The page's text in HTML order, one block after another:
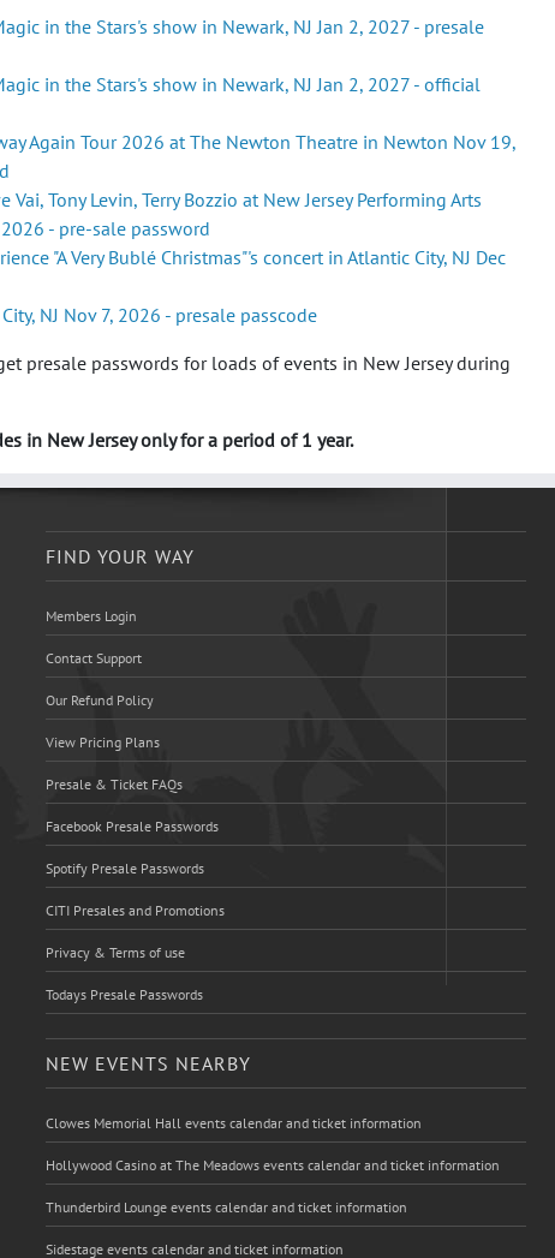
in the Stars's show in Newark, NJ Jan 2, 2027 - presale
in the Stars's show in Newark, NJ Jan 2, 2027 - official
Again Tour 2026 at The Newton Theatre in Newton Nov 19,
Vai, Tony Levin, Terry Bozzio at New Jersey Performing Arts
- pre-sale password
"A Very Bublé Christmas"'s concert in Atlantic City, NJ Dec
NJ Nov 7, 2026 - presale passcode
presale passwords for loads of events in New Jersey during
in New Jersey only for a period of 1 year.
FIND YOUR WAY
Members Login
Contact Support
Our Refund Policy
View Pricing Plans
Presale & Ticket FAQs
Facebook Presale Passwords
Spotify Presale Passwords
CITI Presales and Promotions
Privacy & Terms of use
Todays Presale Passwords
NEW EVENTS NEARBY
Clowes Memorial Hall events calendar and ticket information
Hollywood Casino at The Meadows events calendar and ticket information
Thunderbird Lounge events calendar and ticket information
Sidestage events calendar and ticket information